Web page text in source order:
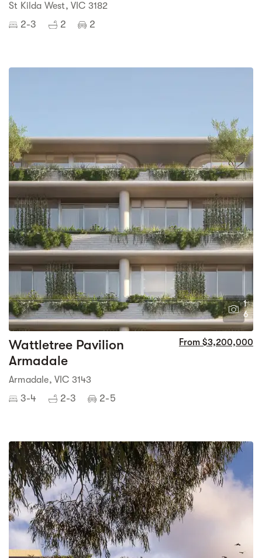
St Kilda West, VIC 3182
2-3 2 2
1
6
Wattletree Pavilion
Armadale
From $3,200,000
Armadale, VIC 3143
3-4 2-3 2-5